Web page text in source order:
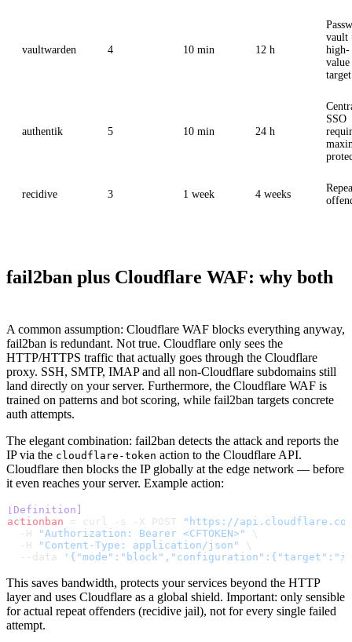
vaultwarden 4 10 min 12 h
vault
high-
value
target
authentik 5 10 min 24 h
SSO
recidive 3 1 week 4 weeks
fail2ban plus Cloudflare WAF: why both
A common assumption: Cloudflare WAF blocks everything anyway,
fail2ban is redundant. Not true. Cloudflare only sees the
HTTP/HTTPS traffic that actually goes through the Cloudflare
proxy. SSH, SMTP, IMAP and all non-Cloudflare subdomains still
land directly on your server. Furthermore, the Cloudflare WAF is
trained on patterns and bot scoring, while fail2ban targets concrete
auth attempts.
The elegant combination: fail2ban detects the attack and reports the
IP via the cloudflare-token action to the Cloudflare API.
Cloudflare then blocks the IP globally at the edge network — before
it even reaches your server. Example action:
[Definition]
actionban = curl -s -X POST
"https://
  -H
"Authorization: Bearer <CFTOKEN>"
\
  -H
"Content-Type: application/json"
\
  --data
This saves bandwidth, protects your services beyond the HTTP
layer and uses Cloudflare as a global shield. Important: only sensible
for actual repeat offenders (recidive jail), not for every single failed
attempt.